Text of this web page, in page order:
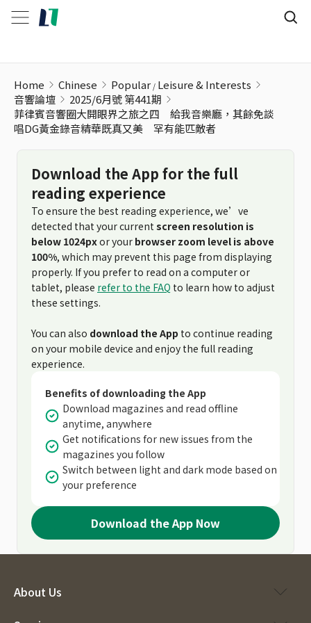
Home Chinese Popular Leisure & Interests
音響論壇
2025/6月號 第441期
菲律賓音響圈大開眼界之旅之四 給我音樂廳，其餘免談
唱DG黃金錄音精華既真又美 罕有能匹敵者
Download the App for the full
reading experience
To ensure the best reading experience, we’ve
detected that your current screen resolution is
below 1024pxor your browser zoom level is above
100%, which may prevent this page from displaying
properly. If you prefer to read on a computer or
tablet, please refer to the FAQ to learn how to adjust
these settings.
You can also download the App to continue reading
on your mobile device and enjoy the full reading
experience.
Benefits of downloading the App
Download magazines and read offline
anytime, anywhere
Get notifications for new issues from the
magazines you follow
Switch between light and dark mode based on
your preference
Download the App Now
About Us